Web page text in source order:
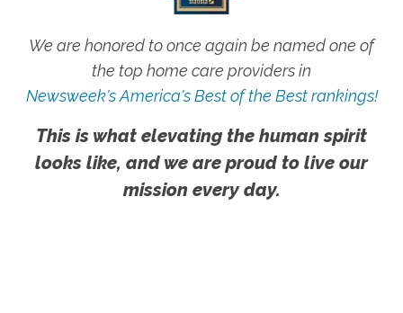
We are honored to once again be named one of
the top home care providers in
Newsweek's America's Best of the Best rankings!
This is what elevating the human spirit
looks like, and we are proud to live our
mission every day.